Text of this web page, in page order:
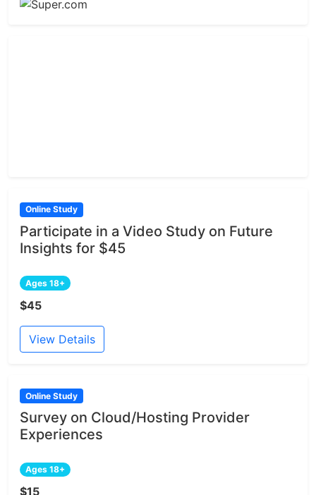
Online Study
Participate in a Video Study on Future
Insights for $45
Ages 18+
$45
View Details
Online Study
Survey on Cloud/Hosting Provider
Experiences
Ages 18+
$15